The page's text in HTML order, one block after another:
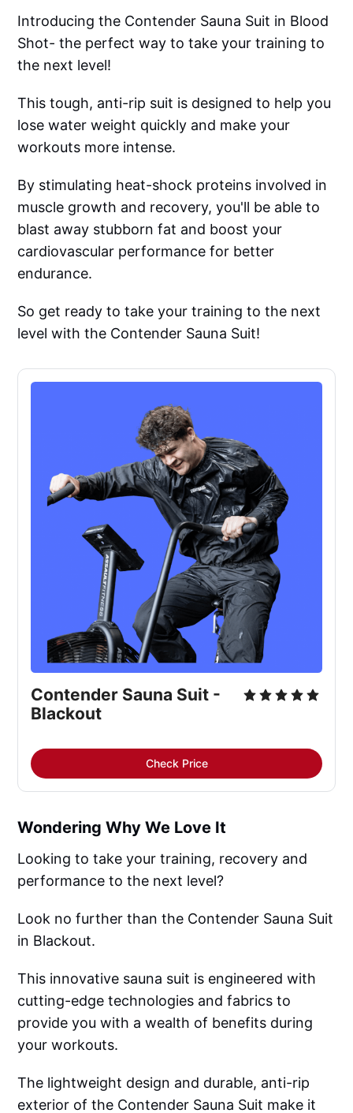
Introducing the Contender Sauna Suit in Blood
Shot- the perfect way to take your training to
the next level!
This tough, anti-rip suit is designed to help you
lose water weight quickly and make your
workouts more intense.
By stimulating heat-shock proteins involved in
muscle growth and recovery, you'll be able to
blast away stubborn fat and boost your
cardiovascular performance for better
endurance.
So get ready to take your training to the next
level with the Contender Sauna Suit!
Contender Sauna Suit -
Blackout
Check Price
Wondering Why We Love It
Looking to take your training, recovery and
performance to the next level?
Look no further than the Contender Sauna Suit
in Blackout.
This innovative sauna suit is engineered with
cutting-edge technologies and fabrics to
provide you with a wealth of benefits during
your workouts.
The lightweight design and durable, anti-rip
exterior of the Contender Sauna Suit make it